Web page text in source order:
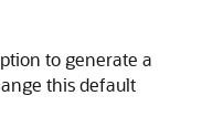
to generate a
this default